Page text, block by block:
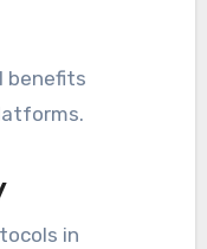
benefits
in